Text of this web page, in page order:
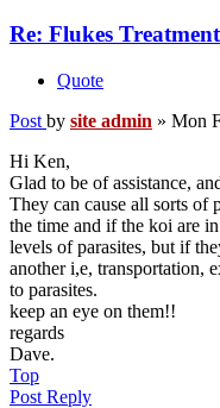
Re: Flukes Treatment
Quote
Post by site admin » Mon
Hi Ken,
Glad to be of assistance,
They can cause all sorts
the time and if the koi are
levels of parasites, but if
another i,e, transportation,
to parasites.
keep an eye on them!!
regards
Dave.
Top
Post Reply